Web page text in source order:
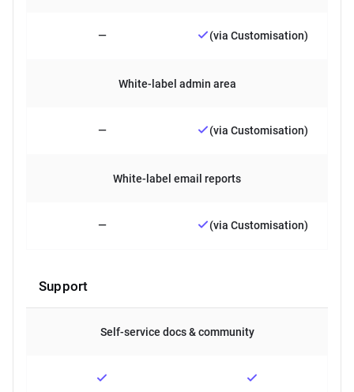
— (via Customisation)
White-label admin area
— (via Customisation)
White-label email reports
— (via Customisation)
Support
Self-service docs & community